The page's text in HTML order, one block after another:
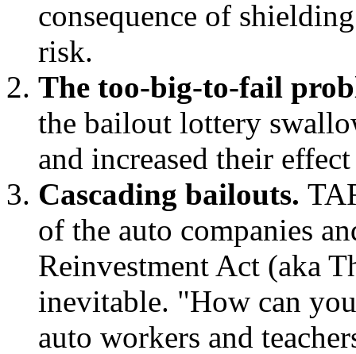
consequence of
risk.
The too-big-to-fail
the bailout lottery
and increased their
Cascading bailouts.
of the auto companies
Reinvestment Act (aka
inevitable. "How can
auto workers and